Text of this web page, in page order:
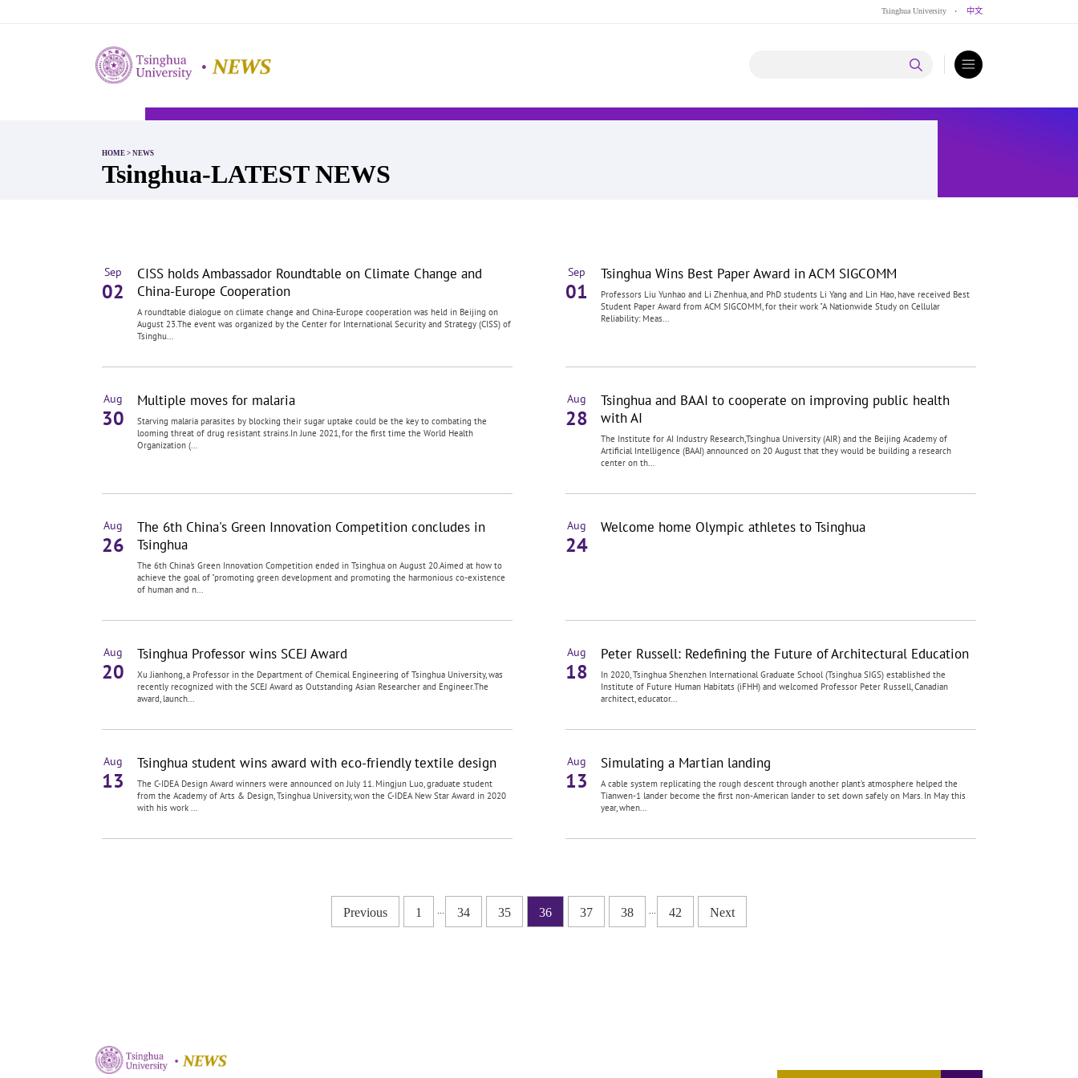
Tsinghua University · 中文
HOME> NEWS
Tsinghua-LATEST NEWS
Sep
02
CISS holds Ambassador Roundtable on Climate Change and
China-Europe Cooperation
A roundtable dialogue on climate change and China-Europe cooperation was held in Beijing on
August 23.The event was organized by the Center for International Security and Strategy (CISS) of
Tsinghu...
Sep
01
Tsinghua Wins Best Paper Award in ACM SIGCOMM
Professors Liu Yunhao and Li Zhenhua, and PhD students Li Yang and Lin Hao, have received Best
Student Paper Award from ACM SIGCOMM, for their work "A Nationwide Study on Cellular
Reliability: Meas...
Aug
30
Multiple moves for malaria
Starving malaria parasites by blocking their sugar uptake could be the key to combating the
looming threat of drug resistant strains.In June 2021, for the first time the World Health
Organization (...
Aug
28
Tsinghua and BAAI to cooperate on improving public health
with AI
The Institute for AI Industry Research,Tsinghua University (AIR) and the Beijing Academy of
Artificial Intelligence (BAAI) announced on 20 August that they would be building a research
center on th...
Aug
26
The 6th China's Green Innovation Competition concludes in
Tsinghua
The 6th China's Green Innovation Competition ended in Tsinghua on August 20.Aimed at how to
achieve the goal of "promoting green development and promoting the harmonious co-existence
of human and n...
Aug
24
Welcome home Olympic athletes to Tsinghua
Aug
20
Tsinghua Professor wins SCEJ Award
Xu Jianhong, a Professor in the Department of Chemical Engineering of Tsinghua University, was
recently recognized with the SCEJ Award as Outstanding Asian Researcher and Engineer.The
award, launch...
Aug
18
Peter Russell: Redefining the Future of Architectural Education
In 2020, Tsinghua Shenzhen International Graduate School (Tsinghua SIGS) established the
Institute of Future Human Habitats (iFHH) and welcomed Professor Peter Russell, Canadian
architect, educator...
Aug
13
Tsinghua student wins award with eco-friendly textile design
The C-IDEA Design Award winners were announced on July 11. Mingjun Luo, graduate student
from the Academy of Arts & Design, Tsinghua University, won the C-IDEA New Star Award in 2020
with his work ...
Aug
13
Simulating a Martian landing
A cable system replicating the rough descent through another plant’s atmosphere helped the
Tianwen-1 lander become the first non-American lander to set down safely on Mars. In May this
year, when...
Previous 1 ... 34 35 36 37 38 ... 42 Next